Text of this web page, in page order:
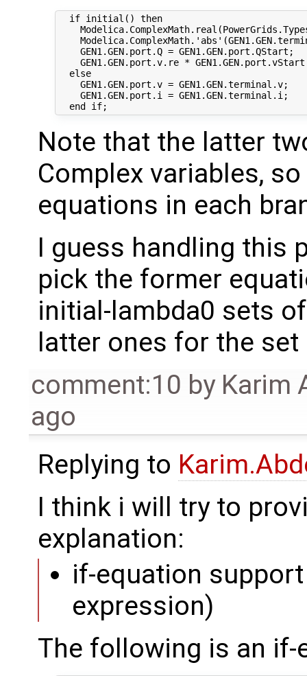
  if initial() then
    GEN1.GEN.port.Q = GEN1.GEN.port.QStart;
GEN1.GEN.port.v.re *
  else
    GEN1.GEN.port.v = GEN1.GEN.terminal.v;
    GEN1.GEN.port.i = GEN1.GEN.terminal.i;
Note that the latter
Complex variables,
equations in each
I guess handling this
pick the former
initial-lambda0 sets
latter ones for the
comment:10 by Karim
ago
Replying to
I think i will try to
explanation:
if-equation
expression)
The following is an if-